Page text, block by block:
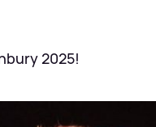
2025!